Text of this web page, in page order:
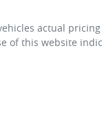
actual
of this website